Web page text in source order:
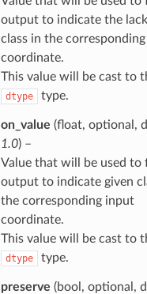
output to indicate the
class in the
coordinate.
This value will be cast to
dtype type.
on_value (float, optional,
1.0) –
Value that will be used to
output to indicate given
the corresponding input
coordinate.
This value will be cast to
dtype type.
preserve (bool, optional,